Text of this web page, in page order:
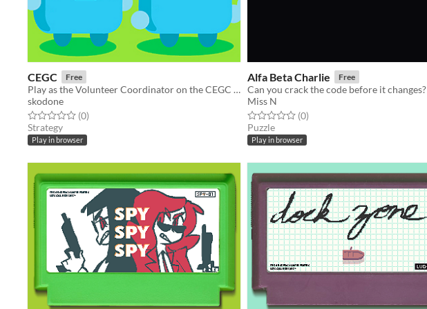
CEGC Free
Play as the Volunteer Coordinator on the CEGC and abandon al hope of maintaining order!
skodone
Rated 0.0 out of 5 stars
(0total ratings
)
Strategy
Play in browser
Alfa Beta Charlie Free
Can you crack the code before it changes?
Miss N
Rated 0.0 out of 5 stars
(0total ratings
)
Puzzle
Play in browser